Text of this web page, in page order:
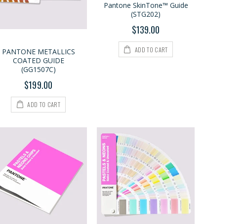
PANTONE METALLICS
COATED GUIDE
(GG1507C)
$199.00
ADD TO CART
Pantone SkinTone™ Guide
(STG202)
$139.00
ADD TO CART